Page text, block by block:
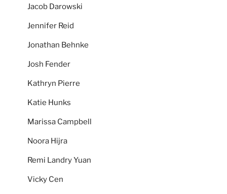
Jacob Darowski
Jennifer Reid
Jonathan Behnke
Josh Fender
Kathryn Pierre
Katie Hunks
Marissa Campbell
Noora Hijra
Remi Landry Yuan
Vicky Cen